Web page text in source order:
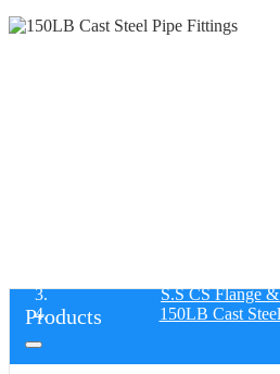
S.S CS Flange
150LB Cast
Products